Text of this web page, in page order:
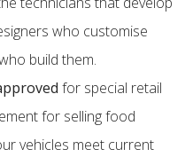
who customise
build them.
for special retail
for selling food
vehicles meet current